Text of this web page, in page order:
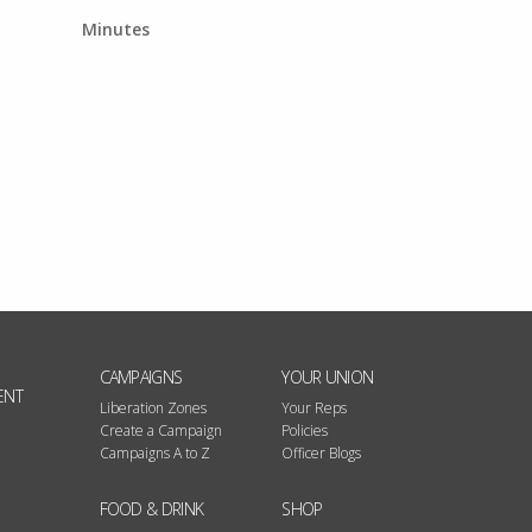
Minutes
CAMPAIGNS
Liberation Zones
Create a Campaign
Campaigns A to Z
YOUR UNION
Your Reps
Policies
Officer Blogs
FOOD & DRINK SHOP